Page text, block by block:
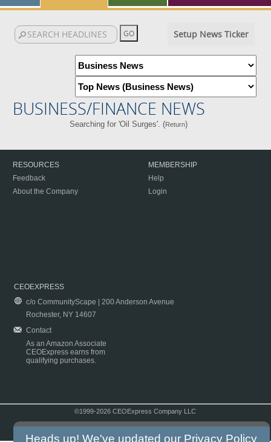
Setup News Ticker
BUSINESS/FINANCE NEWS
Searching for 'Oil Surges'. (Return)
RESOURCES
Feedback
About the Company
MEMBERSHIP
Help
Login
CEOEXPRESS
c/o CommunityScape | 200 Anderson Avenue
Rochester, NY 14607
Contact
As an Amazon Associate
CEOExpress earns from
qualifying purchases.
©1999-2026 CEOExpress Company LLC
Heads up! We've updated our Privacy Policy